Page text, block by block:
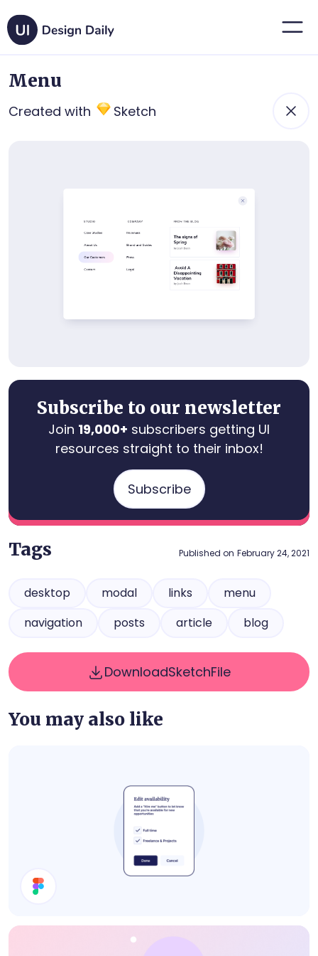
Menu
Created with Sketch
Subscribe to our newsletter
Join 19,000+ subscribers getting UI
resources straight to their inbox!
Subscribe
Tags Published on February 24, 2021
desktop modal links
menu
navigation
posts article blog
DownloadSketchFile
You may also like